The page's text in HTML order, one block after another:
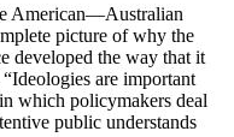
American—Australian
picture of why the
developed the way that it
are important
which policymakers deal
public understands